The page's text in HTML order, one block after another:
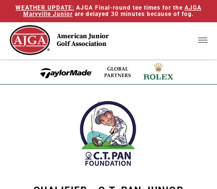
WEATHER UPDATE: AJGA Final-round tee times for the AJGA
Maryville Junior are delayed 30 minutes because of fog.
American Junior
Golf Association